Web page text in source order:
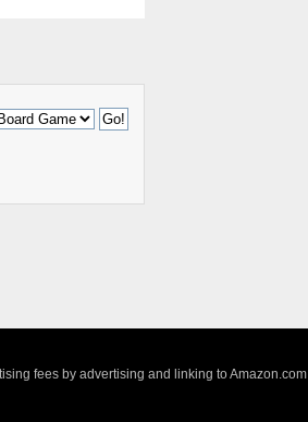
fees by advertising and linking to Amazon.com